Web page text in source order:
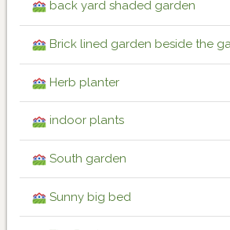
back yard shaded garden
Brick lined garden beside the
Herb planter
indoor plants
South garden
Sunny big bed